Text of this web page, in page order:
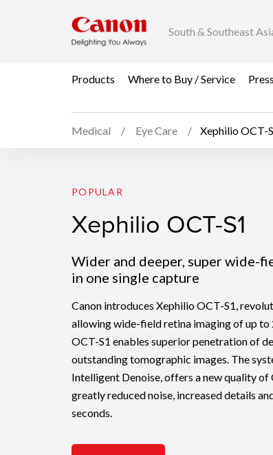
South & Southeast
Products Where to Buy / Service
Medical Eye Care Xephilio OCT-
Xephilio OCT-S1
POPULAR
Xephilio OCT-S1
Wider and deeper, super wide-
in one single capture
Canon introduces Xephilio OCT-S1,
allowing wide-field retina imaging of up to
OCT-S1 enables superior penetration of
outstanding tomographic images. The
Intelligent Denoise, offers a new quality of
greatly reduced noise, increased details
seconds.